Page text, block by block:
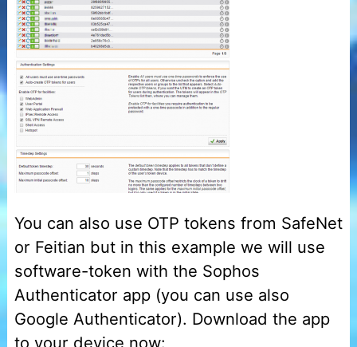
You can also use OTP tokens from SafeNet
or Feitian but in this example we will use
software-token with the Sophos
Authenticator app (you can use also
Google Authenticator). Download the app
to your device now: